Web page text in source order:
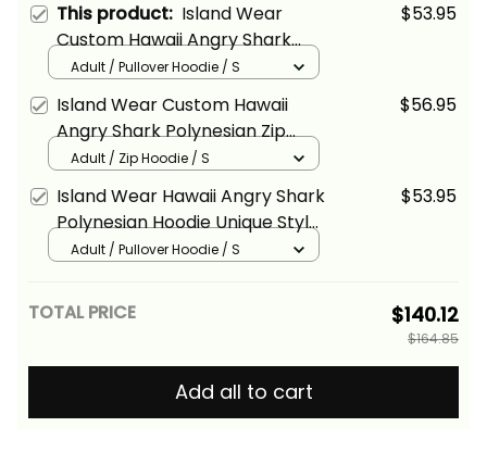
This product: Island Wear
Custom Hawaii Angry Shark
Polynesian Hoodie Unique Style
Green Alina Basics
$53.95
Adult / Pullover Hoodie / S
Island Wear Custom Hawaii
Angry Shark Polynesian Zip
Hoodie Unique Style Green
Alina Basics
$56.95
Adult / Zip Hoodie / S
Island Wear Hawaii Angry Shark
Polynesian Hoodie Unique Style
Green Alina Basics
$53.95
Adult / Pullover Hoodie / S
TOTAL PRICE $140.12
$164.85
Add all to cart